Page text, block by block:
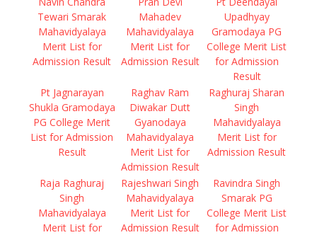
Tewari Smarak
Mahavidyalaya
Merit List for
Admission Result
Mahadev
Mahavidyalaya
Merit List for
Admission Result
Upadhyay
Gramodaya PG
College Merit List
for Admission
Result
Pt Jagnarayan
Shukla Gramodaya
PG College Merit
List for Admission
Result
Raghav Ram
Diwakar Dutt
Gyanodaya
Mahavidyalaya
Merit List for
Admission Result
Raghuraj Sharan
Singh
Mahavidyalaya
Merit List for
Admission Result
Raja Raghuraj
Singh
Mahavidyalaya
Merit List for
Rajeshwari Singh
Mahavidyalaya
Merit List for
Admission Result
Ravindra Singh
Smarak PG
College Merit List
for Admission